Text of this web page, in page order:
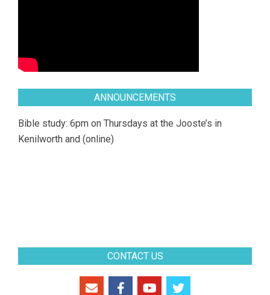
ANNOUNCEMENTS
Bible study: 6pm on Thursdays at the Jooste’s in
Kenilworth and (online)
CONTACT US